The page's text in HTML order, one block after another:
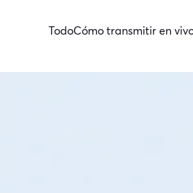
TodoCómo transmitir en